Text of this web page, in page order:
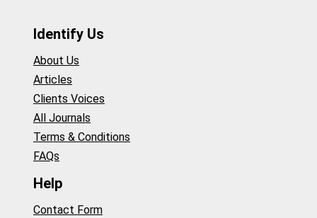
Identify Us
About Us
Articles
Clients Voices
All Journals
Terms & Conditions
FAQs
Help
Contact Form